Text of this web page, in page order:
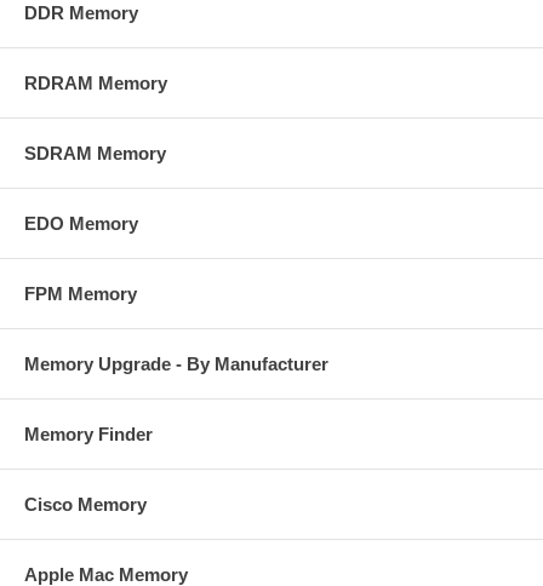
DDR Memory
RDRAM Memory
SDRAM Memory
EDO Memory
FPM Memory
Memory Upgrade - By Manufacturer
Memory Finder
Cisco Memory
Apple Mac Memory